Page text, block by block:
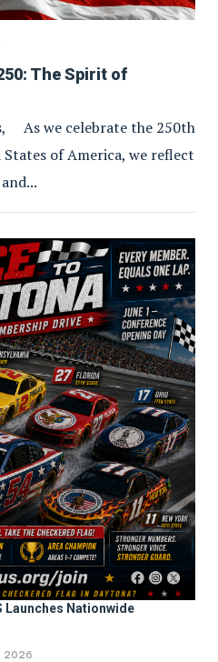
The Spirit of
As we celebrate the 250th
of America, we reflect
Launches Nationwide
2026